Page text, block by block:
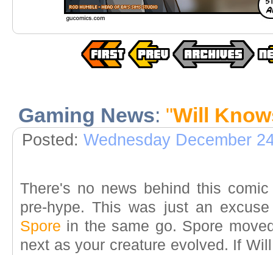
Gaming News: "Will
Posted: Wednesday December
There's no news behind this
pre-hype. This was just an
Spore in the same go. Spore
next as your creature evolved. If